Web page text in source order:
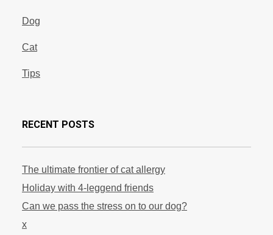
Dog
Cat
Tips
RECENT POSTS
The ultimate frontier of cat allergy
Holiday with 4-leggend friends
Can we pass the stress on to our dog?
x